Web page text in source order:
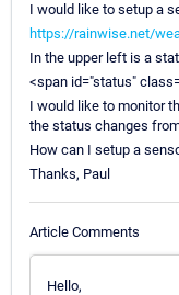
I would like to setup a
https://rainwise.net/
In the upper left is a
<span id="status"
I would like to monitor
the status changes
How can I setup a
Thanks, Paul
Article Comments
Hello,